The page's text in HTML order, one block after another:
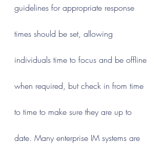
guidelines for appropriate response
times should be set, allowing
individuals time to focus and be offline
when required, but check in from time
to time to make sure they are up to
date. Many enterprise IM systems are